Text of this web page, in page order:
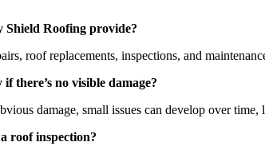
Shield Roofing provide?
roof replacements, inspections, and
there’s no visible damage?
damage, small issues can develop over time,
roof inspection?